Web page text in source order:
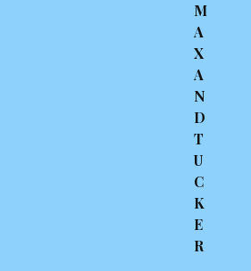
M
A
X
A
N
D
T
U
C
K
E
R